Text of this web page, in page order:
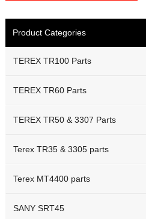
Product Categories
TEREX TR100 Parts
TEREX TR60 Parts
TEREX TR50 & 3307 Parts
Terex TR35 & 3305 parts
Terex MT4400 parts
SANY SRT45